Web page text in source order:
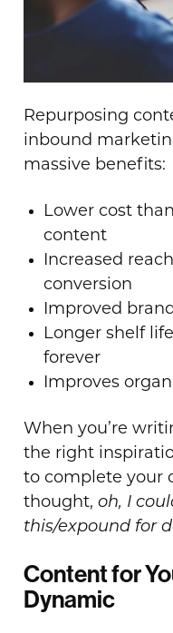
Repurposing
inbound
massive benefits:
Lower cost
content
Increased
conversion
Improved
Longer shelf
forever
Improves
When you’re
the right
to complete your
thought, oh, I
this/expound for
Content for
Dynamic